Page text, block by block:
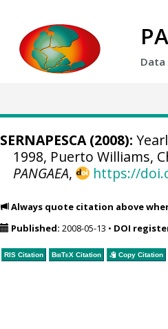
Data
SERNAPESCA(2008):
1998, Puerto Williams,
PANGAEA, https://
Always quote citation above
Published: 2008-05-13 • DOI
RIS Citation BibTeXCitation Copy Citation